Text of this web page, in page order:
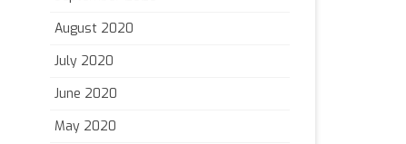
August 2020
July 2020
June 2020
May 2020